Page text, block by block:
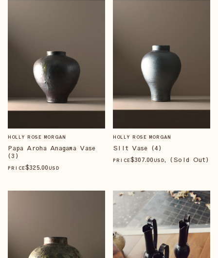
HOLLY ROSE MORGAN
Papa Aroha Anagama Vase
(3)
PRICE$325.00 USD
HOLLY ROSE MORGAN
Silt Vase (4)
PRICE$307.00 USD, (Sold Out)